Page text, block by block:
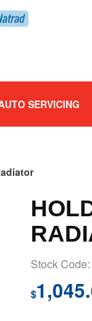
SERVICING
Stock
$